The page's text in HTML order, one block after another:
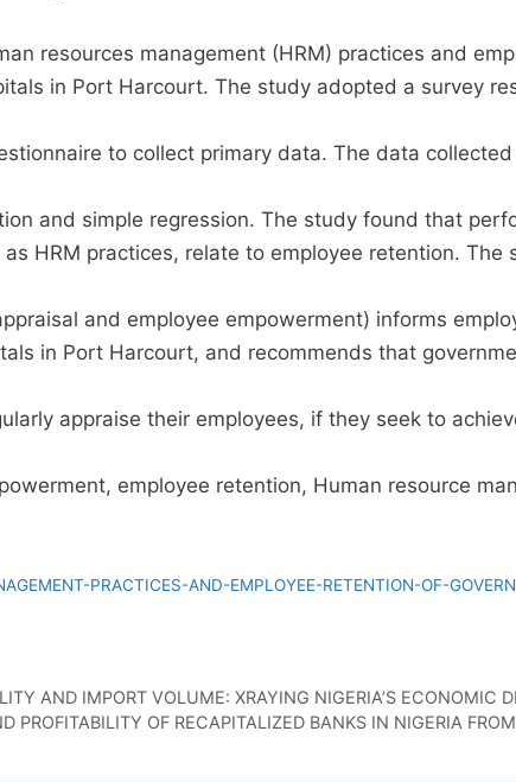
resources management (HRM) practices and
in Port Harcourt. The study adopted a survey
to collect primary data. The data
and simple regression. The study found that
HRM practices, relate to employee retention. The
and employee empowerment) informs
in Port Harcourt, and recommends that
appraise their employees, if they seek to
employee retention, Human resource
PRACTICES-AND-EMPLOYEE-RETENTION-OF-
AND IMPORT VOLUME: XRAYING NIGERIA’S ECONOMIC
PROFITABILITY OF RECAPITALIZED BANKS IN NIGERIA